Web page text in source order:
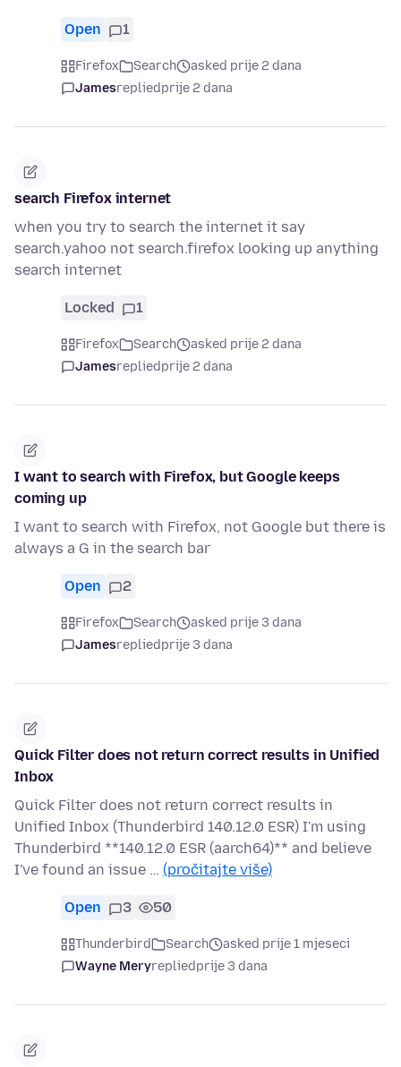
Open 1
Firefox Search
asked prije 2 dana
Jamesrepliedprije 2 dana
search Firefox internet
when you try to search the internet it say
search.yahoo not search.firefox looking up anything
search internet
Locked 1
Firefox Search
asked prije 2 dana
Jamesrepliedprije 2 dana
I want to search with Firefox, but Google keeps
coming up
I want to search with Firefox, not Google but there is
always a G in the search bar
Open 2
Firefox Search
asked prije 3 dana
Jamesrepliedprije 3 dana
Quick Filter does not return correct results in Unified
Inbox
Quick Filter does not return correct results in
Unified Inbox (Thunderbird 140.12.0 ESR) I'm using
Thunderbird **140.12.0 ESR (aarch64)** and believe
I've found an issue … (pročitajte više)
Open 3 50
Thunderbird Search
asked prije 1 mjeseci
Wayne Meryrepliedprije 3 dana